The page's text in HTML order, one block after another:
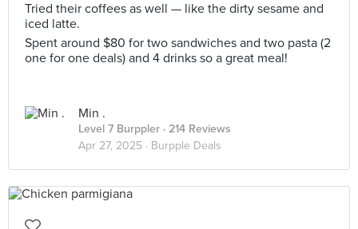
Tried their coffees as well — like the dirty sesame and
iced latte.
Spent around $80 for two sandwiches and two pasta (2
one for one deals) and 4 drinks so a great meal!
Min .
Level 7 Burppler · 214 Reviews
Apr 27, 2025 · Burpple Deals